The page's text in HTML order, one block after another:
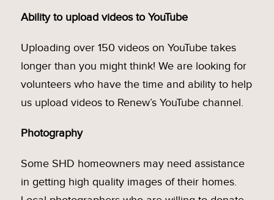
Ability to upload videos to YouTube
Uploading over 150 videos on YouTube takes
longer than you might think! We are looking for
volunteers who have the time and ability to help
us upload videos to Renew’s YouTube channel.
Photography
Some SHD homeowners may need assistance
in getting high quality images of their homes.